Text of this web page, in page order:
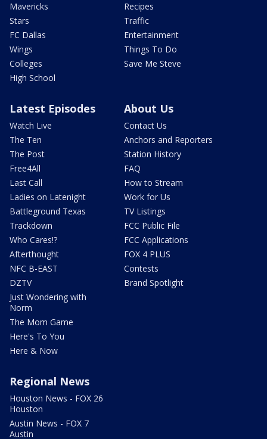
Mavericks
Stars
FC Dallas
Wings
Colleges
High School
Recipes
Traffic
Entertainment
Things To Do
Save Me Steve
Latest Episodes
Watch Live
The Ten
The Post
Free4All
Last Call
Ladies on Latenight
Battleground Texas
Trackdown
Who Cares!?
Afterthought
NFC B-EAST
DZTV
Just Wondering with
Norm
The Mom Game
Here's To You
Here & Now
About Us
Contact Us
Anchors and Reporters
Station History
FAQ
How to Stream
Work for Us
TV Listings
FCC Public File
FCC Applications
FOX 4 PLUS
Contests
Brand Spotlight
Regional News
Houston News - FOX 26
Houston
Austin News - FOX 7
Austin